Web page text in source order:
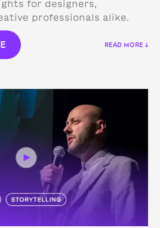
for designers,
professionals alike.
READ MORE ↓